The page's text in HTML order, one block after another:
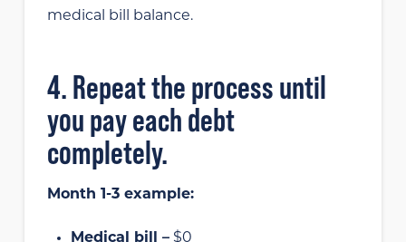
medical bill balance.
4. Repeat the process until
you pay each debt
completely.
Month 1-3 example:
Medical bill – $0